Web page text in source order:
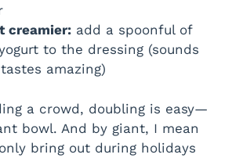
creamier: add a spoonful of
to the dressing (sounds
amazing)
a crowd, doubling is easy—
bowl. And by giant, I mean
bring out during holidays